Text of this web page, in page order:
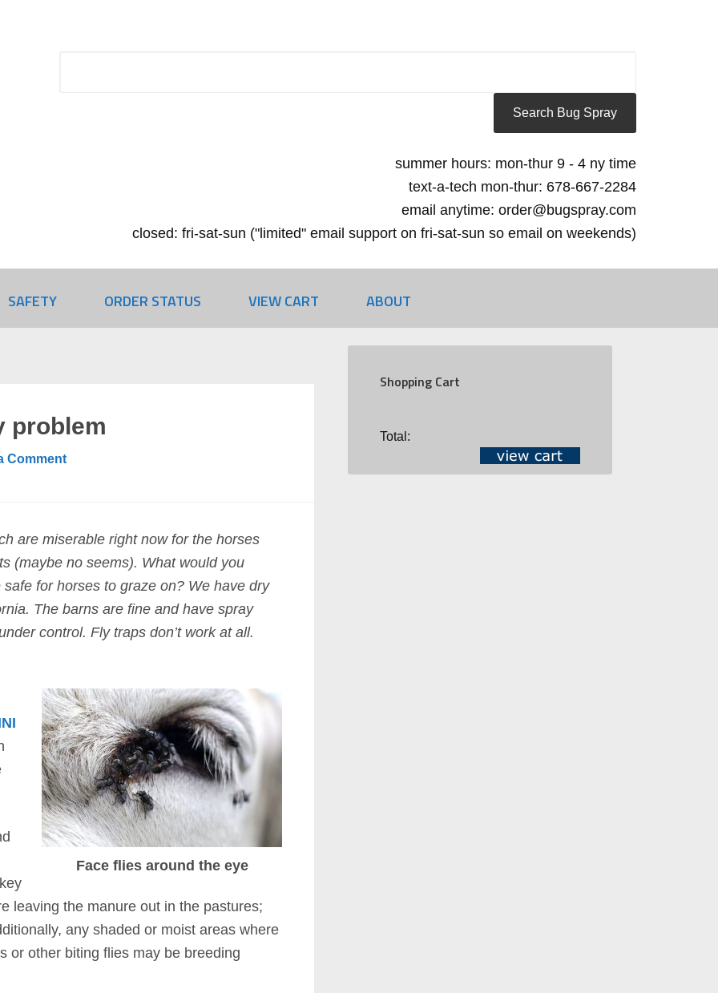
summer hours: mon-thur 9 - 4 ny time
text-a-tech mon-thur: 678-667-2284
email anytime: order@bugspray.com
closed: fri-sat-sun ("limited" email support on fri-sat-sun so email on weekends)
SAFETY ORDER STATUS VIEW CART ABOUT
problem
Comment
are miserable right now for the horses
(maybe no seems). What would you
for horses to graze on? We have dry
The barns are fine and have spray
control. Fly traps don’t work at all.
Face flies around the eye
leaving the manure out in the pastures;
any shaded or moist areas where
or other biting flies may be breeding
Shopping Cart
Total: